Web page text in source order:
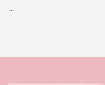
...